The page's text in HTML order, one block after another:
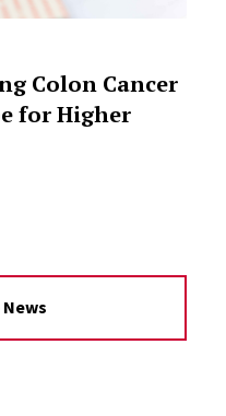
Colon Cancer
for Higher